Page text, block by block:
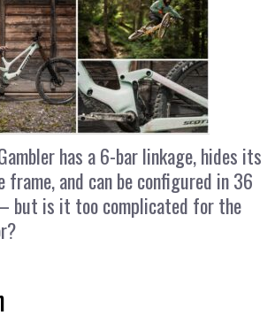
has a 6-bar linkage, hides its
frame, and can be configured in 36
but is it too complicated for the